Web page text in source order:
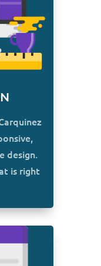
design.
is right